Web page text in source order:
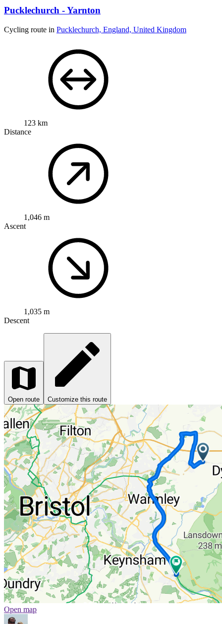
Pucklechurch - Yarnton
Cycling route in Pucklechurch, England, United Kingdom
123 km
Distance
1,046 m
Ascent
1,035 m
Descent
Open route Customize this route
Open map